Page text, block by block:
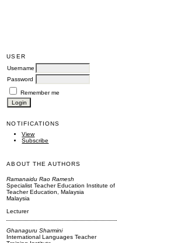
USER
Username
Password
Remember me
NOTIFICATIONS
View
Subscribe
ABOUT THE AUTHORS
Ramanaidu Rao Ramesh
Specialist Teacher Education Institute of
Teacher Education, Malaysia
Malaysia
Lecturer
Ghanaguru Sharmini
International Languages Teacher